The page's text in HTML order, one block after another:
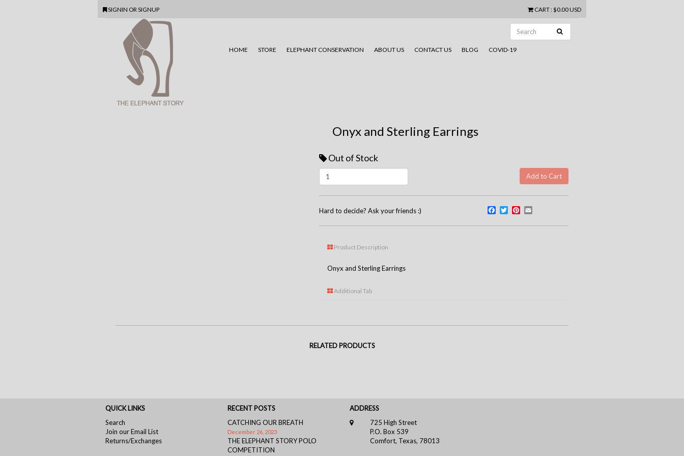
SIGNIN OR SIGNUP CART: $0.00 USD
HOME STORE ELEPHANT CONSERVATION ABOUT US CONTACT US BLOG COVID-19
Onyx and Sterling Earrings
Out of Stock
Hard to decide? Ask your friends :) Facebook
TwitterPinterest
Product Description
Onyx and Sterling Earrings
Additional Tab
RELATED PRODUCTS
QUICK LINKS
Search
Join our Email List
Returns/Exchanges
RECENT POSTS
CATCHING OUR BREATH
December 26, 2023
THE ELEPHANT STORY POLO
COMPETITION
ADDRESS
725 High Street
P.O. Box 539
Comfort, Texas, 78013